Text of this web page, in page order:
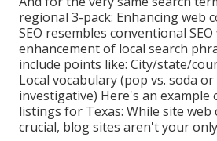
regional 3-pack: Enhancing web
SEO resembles conventional
enhancement of local search
include points like: City/state/
Local vocabulary (pop vs. soda
investigative) Here's an example
listings for Texas: While site
crucial, blog sites aren't your